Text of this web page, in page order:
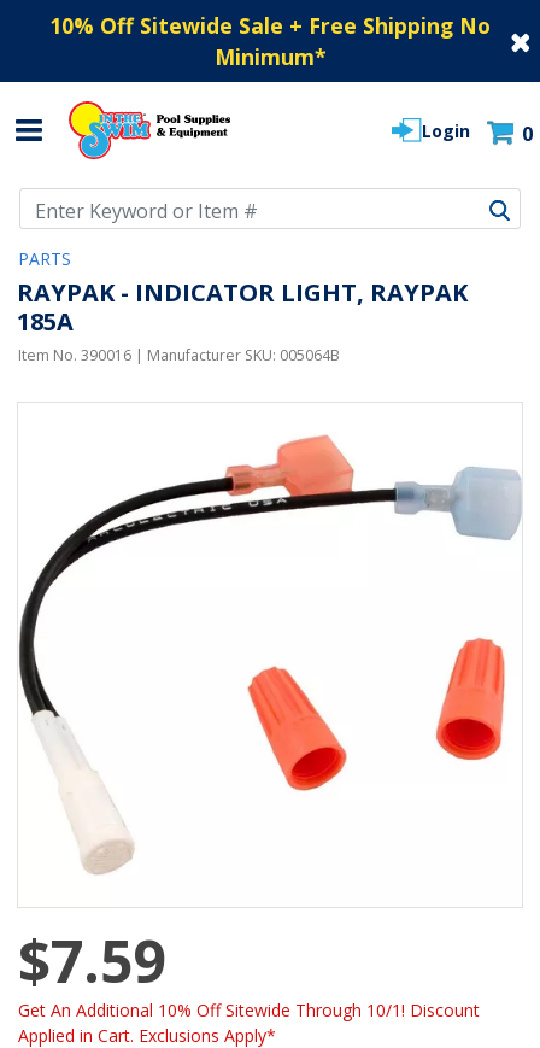
10% Off Sitewide Sale + Free Shipping No
Minimum*
Login 0
PARTS
RAYPAK - INDICATOR LIGHT, RAYPAK
185A
Item No. 390016 | Manufacturer SKU: 005064B
$7.59
Get An Additional 10% Off Sitewide Through 10/1! Discount
Applied in Cart. Exclusions Apply*